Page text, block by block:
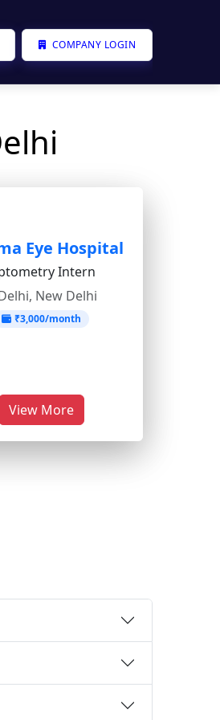
COMPANY LOGIN
Eye Hospital
Intern
New Delhi
₹3,000/month
View More